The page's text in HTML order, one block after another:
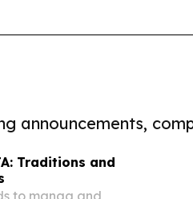
announcements,
Traditions and
to manga and